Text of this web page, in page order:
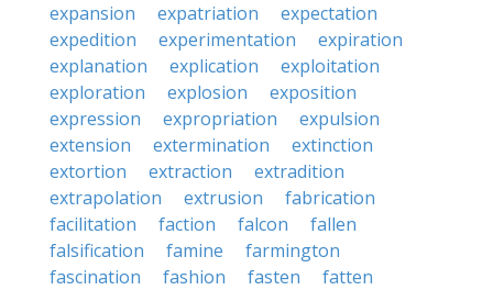
expansion
expatriation
expectation
expedition
experimentation
expiration
explanation
explication
exploitation
exploration
explosion
exposition
expression
expropriation
expulsion
extension
extermination
extinction
extortion
extraction
extradition
extrapolation
extrusion
fabrication
facilitation
faction falcon
fallen
falsification
famine
farmington
fascination
fashion fasten
fatten